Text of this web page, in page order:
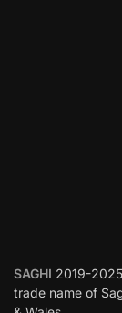
SAGHI 2019-
trade name of